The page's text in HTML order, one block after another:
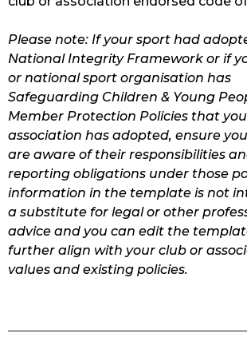
Please note: If your sport had
National Integrity Framework or if
or national sport organisation has
Safeguarding Children & Young
Member Protection Policies that
association has adopted, ensure
are aware of their responsibilities
reporting obligations under those
information in the template is not
a substitute for legal or other
advice and you can edit the
further align with your club or
values and existing policies.